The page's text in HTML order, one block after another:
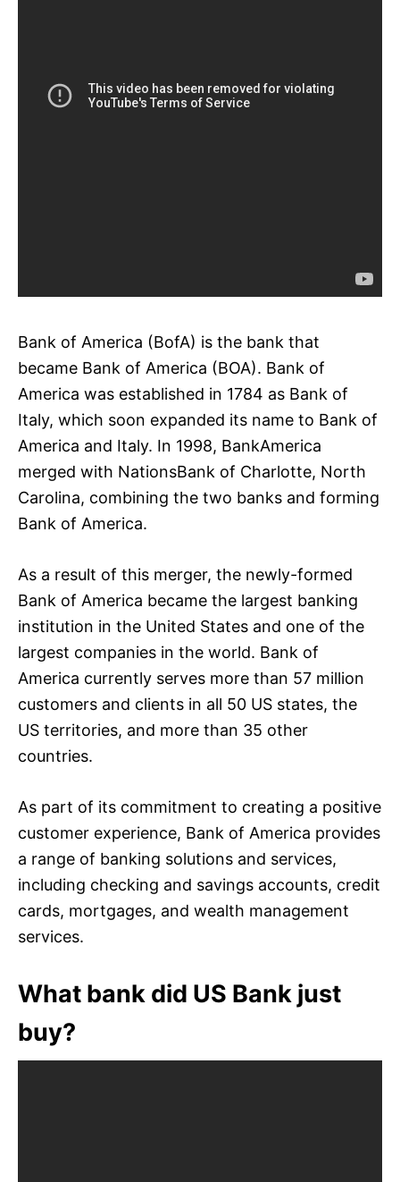
Bank of America (BofA) is the bank that
became Bank of America (BOA). Bank of
America was established in 1784 as Bank of
Italy, which soon expanded its name to Bank of
America and Italy. In 1998, BankAmerica
merged with NationsBank of Charlotte, North
Carolina, combining the two banks and forming
Bank of America.
As a result of this merger, the newly-formed
Bank of America became the largest banking
institution in the United States and one of the
largest companies in the world. Bank of
America currently serves more than 57 million
customers and clients in all 50 US states, the
US territories, and more than 35 other
countries.
As part of its commitment to creating a positive
customer experience, Bank of America provides
a range of banking solutions and services,
including checking and savings accounts, credit
cards, mortgages, and wealth management
services.
What bank did US Bank just
buy?